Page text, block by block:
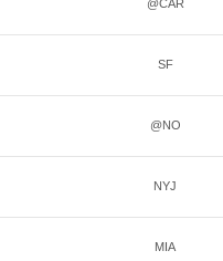
@CAR
SF
@NO
NYJ
MIA